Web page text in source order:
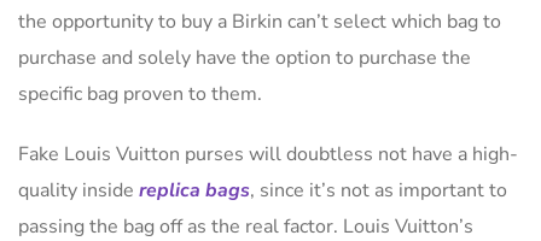
the opportunity to buy a Birkin can’t select which bag to
purchase and solely have the option to purchase the
specific bag proven to them.
Fake Louis Vuitton purses will doubtless not have a high-
quality inside replica bags, since it’s not as important to
passing the bag off as the real factor. Louis Vuitton’s